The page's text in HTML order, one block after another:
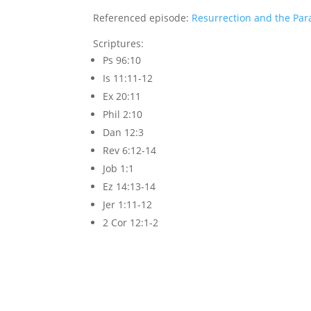
Referenced episode: Resurrection and the
Scriptures:
Ps 96:10
Is 11:11-12
Ex 20:11
Phil 2:10
Dan 12:3
Rev 6:12-14
Job 1:1
Ez 14:13-14
Jer 1:11-12
2 Cor 12:1-2